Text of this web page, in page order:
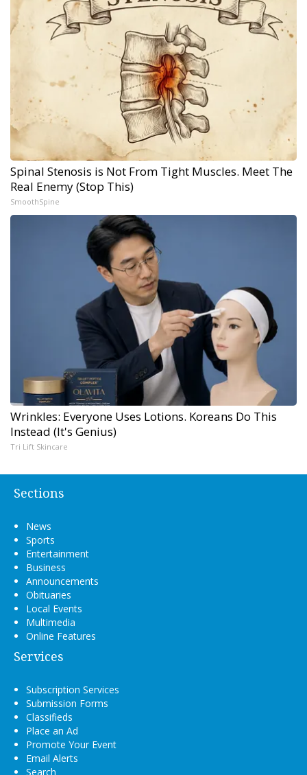
Spinal Stenosis is Not From Tight Muscles. Meet The
Real Enemy (Stop This)
SmoothSpine
Wrinkles: Everyone Uses Lotions. Koreans Do This
Instead (It's Genius)
Tri Lift Skincare
Sections
News
Sports
Entertainment
Business
Announcements
Obituaries
Local Events
Multimedia
Online Features
Services
Subscription Services
Submission Forms
Classifieds
Place an Ad
Promote Your Event
Email Alerts
Search